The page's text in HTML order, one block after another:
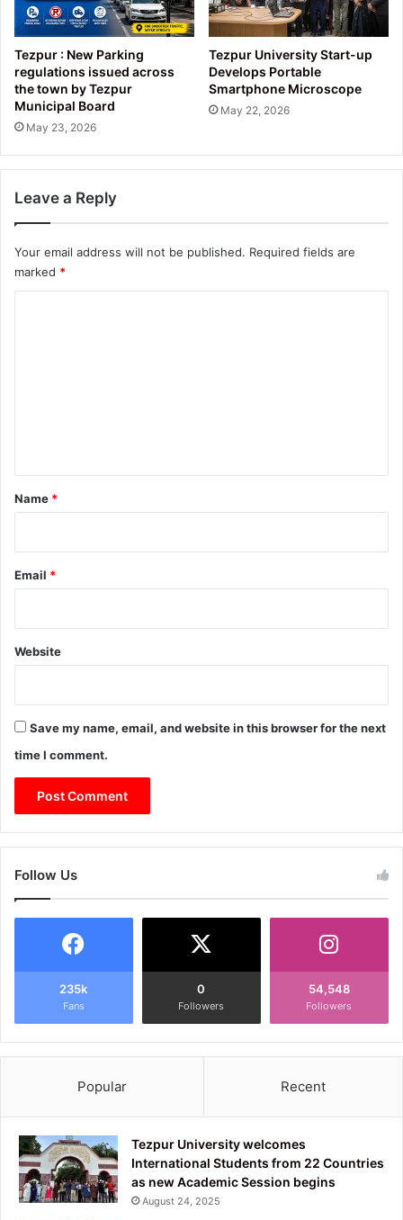
Tezpur : New Parking
regulations issued across
the town by Tezpur
Municipal Board
May 23, 2026
Tezpur University Start-up
Develops Portable
Smartphone Microscope
May 22, 2026
Leave a Reply
Your email address will not be published. Required fields are
marked *
*
Name *
Email *
Website
Save my name, email, and website in this browser for the next
time I comment.
Follow Us
235k
Fans
0
Followers
54,548
Followers
Popular Recent
Tezpur University welcomes
International Students from 22 Countries
as new Academic Session begins
August 24, 2025